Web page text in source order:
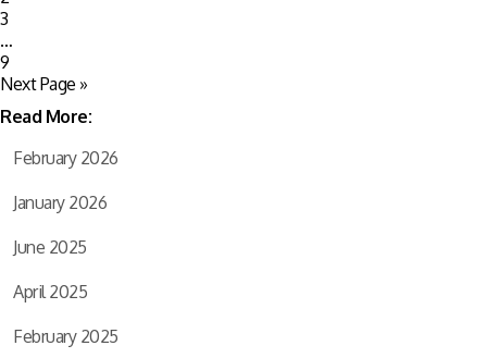
3
…
9
Next Page »
Read More:
February 2026
January 2026
June 2025
April 2025
February 2025